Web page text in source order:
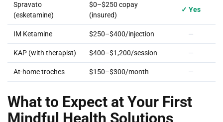
Spravato
(esketamine)
$0–$250 copay
(insured)
✓ Yes
IM Ketamine $250–$400/injection —
KAP (with therapist) $400–$1,200/session —
At-home troches $150–$300/month —
What to Expect at Your First
Mindful Health Solutions